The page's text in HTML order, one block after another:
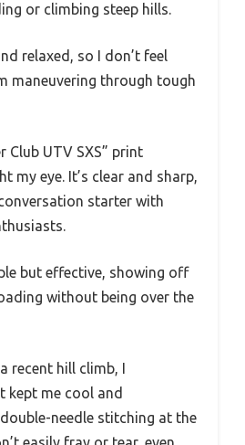
or climbing steep hills.
relaxed, so I don’t feel
maneuvering through tough
Club UTV SXS” print
my eye. It’s clear and sharp,
starter with
but effective, showing off
without being over the
recent hill climb, I
kept me cool and
needle stitching at the